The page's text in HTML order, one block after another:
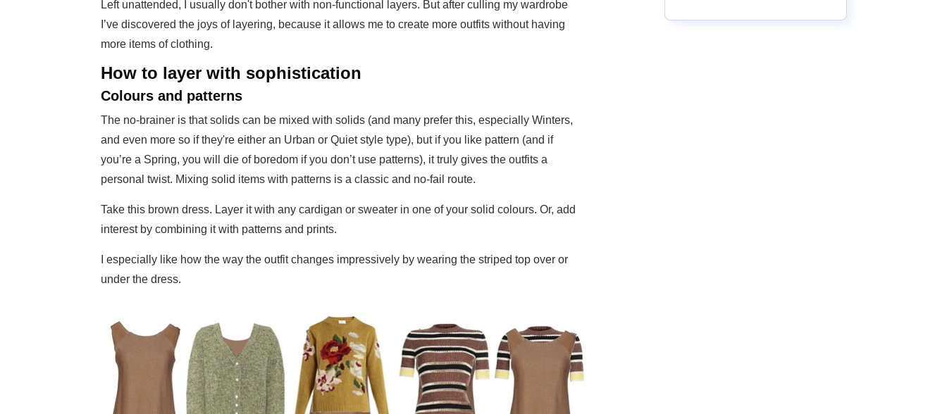
Left unattended, I usually don't bother with non-functional layers. But after culling my wardrobe
I’ve discovered the joys of layering, because it allows me to create more outfits without having
more items of clothing.
How to layer with sophistication
Colours and patterns
The no-brainer is that solids can be mixed with solids (and many prefer this, especially Winters,
and even more so if they're either an Urban or Quiet style type), but if you like pattern (and if
you’re a Spring, you will die of boredom if you don’t use patterns), it truly gives the outfits a
personal twist. Mixing solid items with patterns is a classic and no-fail route.
Take this brown dress. Layer it with any cardigan or sweater in one of your solid colours. Or, add
interest by combining it with patterns and prints.
I especially like how the way the outfit changes impressively by wearing the striped top over or
under the dress.